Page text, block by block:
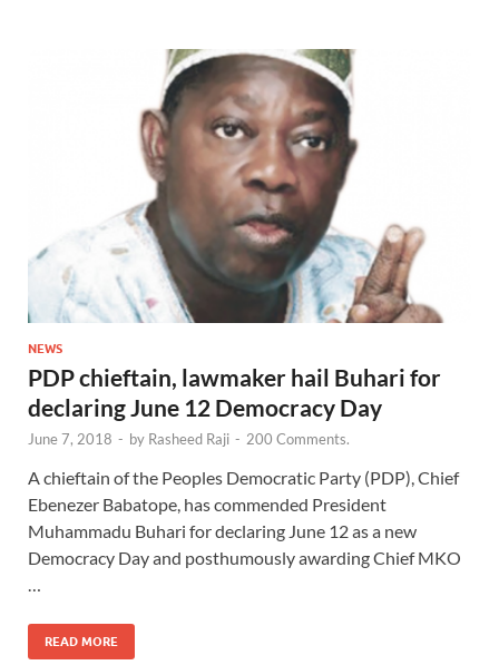
NEWS
PDP chieftain, lawmaker hail Buhari for
declaring June 12 Democracy Day
June 7, 2018 - by Rasheed Raji - 200 Comments.
A chieftain of the Peoples Democratic Party (PDP), Chief
Ebenezer Babatope, has commended President
Muhammadu Buhari for declaring June 12 as a new
Democracy Day and posthumously awarding Chief MKO
…
READ MORE